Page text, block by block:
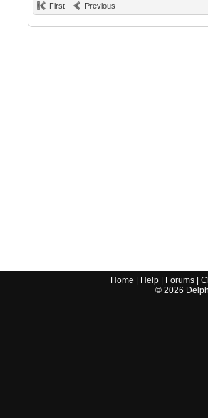
First Previous
Home Help Forums |
© 2026